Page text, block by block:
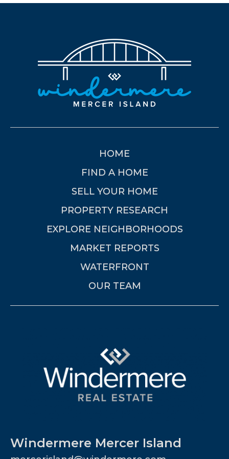
HOME
FIND A HOME
SELL YOUR HOME
PROPERTY RESEARCH
EXPLORE NEIGHBORHOODS
MARKET REPORTS
WATERFRONT
OUR TEAM
Windermere Mercer Island